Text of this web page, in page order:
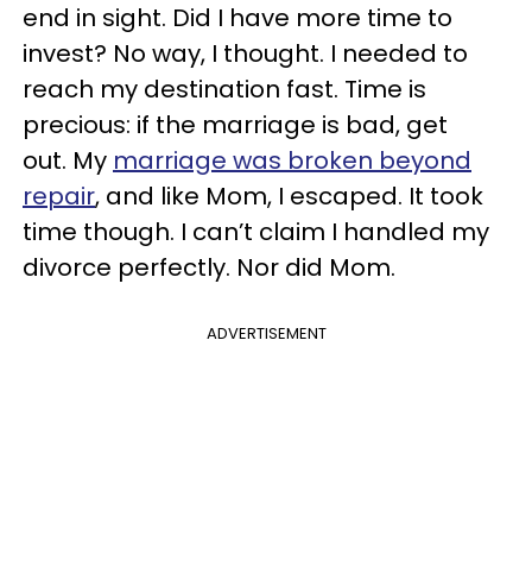
end in sight. Did I have more time to
invest? No way, I thought. I needed to
reach my destination fast. Time is
precious: if the marriage is bad, get
out. My marriage was broken beyond
repair, and like Mom, I escaped. It took
time though. I can’t claim I handled my
divorce perfectly. Nor did Mom.
ADVERTISEMENT